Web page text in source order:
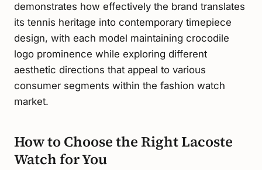
demonstrates how effectively the brand translates
its tennis heritage into contemporary timepiece
design, with each model maintaining crocodile
logo prominence while exploring different
aesthetic directions that appeal to various
consumer segments within the fashion watch
market.
How to Choose the Right Lacoste
Watch for You